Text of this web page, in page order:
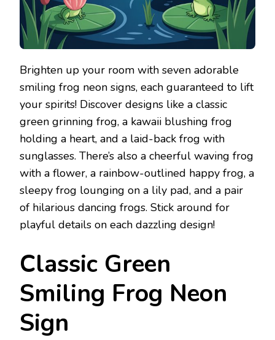
Brighten up your room with seven adorable
smiling frog neon signs, each guaranteed to lift
your spirits! Discover designs like a classic
green grinning frog, a kawaii blushing frog
holding a heart, and a laid-back frog with
sunglasses. There’s also a cheerful waving frog
with a flower, a rainbow-outlined happy frog, a
sleepy frog lounging on a lily pad, and a pair
of hilarious dancing frogs. Stick around for
playful details on each dazzling design!
Classic Green
Smiling Frog Neon
Sign